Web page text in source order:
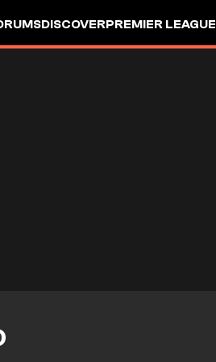
DISCOVERPREMIER LEAGUE